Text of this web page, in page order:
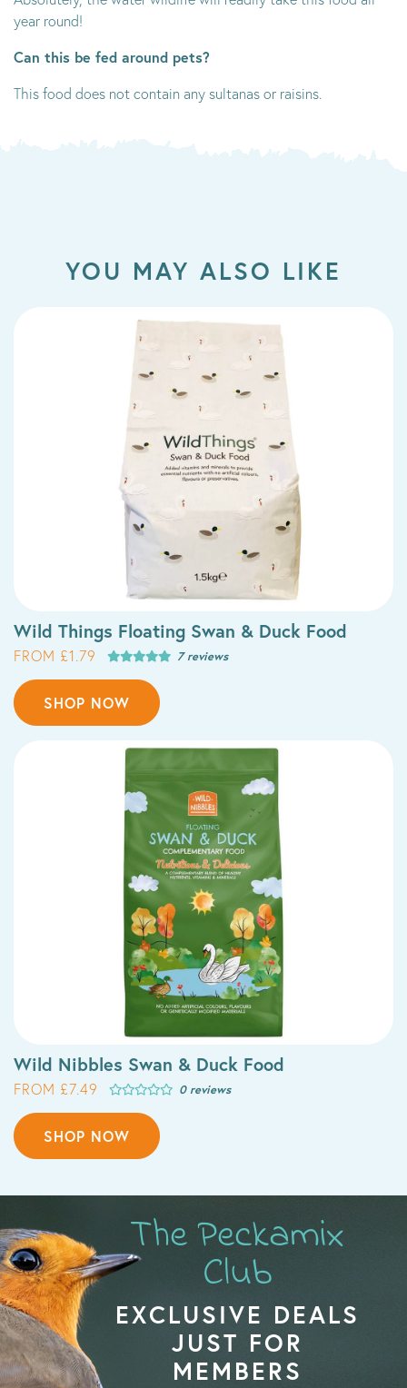
year round!
Can this be fed around pets?
This food does not contain any sultanas or raisins.
YOU MAY ALSO LIKE
Wild Things Floating Swan & Duck Food
FROM £1.79 7 reviews
SHOP NOW
Wild Nibbles Swan & Duck Food
FROM £7.49 0 reviews
SHOP NOW
The Peckamix
Club
EXCLUSIVE DEALS
JUST FOR
MEMBERS